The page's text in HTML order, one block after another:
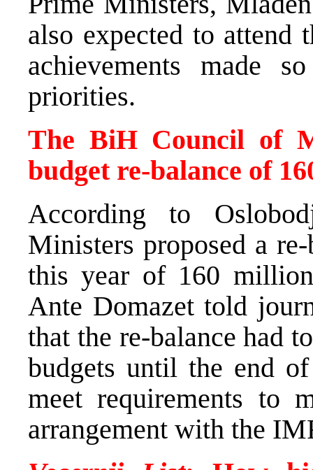
also expected to attend
achievements made
priorities.
The BiH Council of
budget re-balance of
According to
Ministers proposed a
this year of 160
Ante Domazet told
that the re-balance had
budgets until the end
meet requirements to
arrangement with the